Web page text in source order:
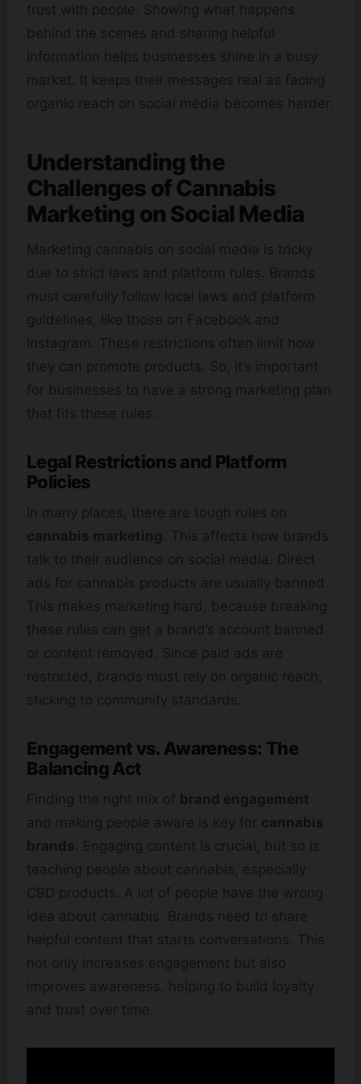
trust with people. Showing what happens
behind the scenes and sharing helpful
information helps businesses shine in a busy
market. It keeps their messages real as facing
organic reach on social media becomes harder.
Understanding the
Challenges of Cannabis
Marketing on Social Media
Marketing cannabis on social media is tricky
due to strict laws and platform rules. Brands
must carefully follow local laws and platform
guidelines, like those on Facebook and
Instagram. These restrictions often limit how
they can promote products. So, it’s important
for businesses to have a strong marketing plan
that fits these rules.
Legal Restrictions and Platform
Policies
In many places, there are tough rules on
cannabis marketing . This affects how brands
talk to their audience on social media. Direct
ads for cannabis products are usually banned.
This makes marketing hard, because breaking
these rules can get a brand’s account banned
or content removed. Since paid ads are
restricted, brands must rely on organic reach,
sticking to community standards.
Engagement vs. Awareness: The
Balancing Act
Finding the right mix of brand engagement
and making people aware is key for cannabis
brands. Engaging content is crucial, but so is
teaching people about cannabis, especially
CBD products. A lot of people have the wrong
idea about cannabis. Brands need to share
helpful content that starts conversations. This
not only increases engagement but also
improves awareness, helping to build loyalty
and trust over time.